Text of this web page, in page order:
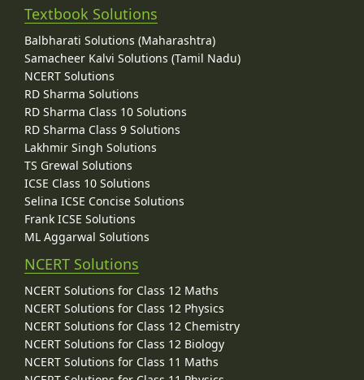
Textbook Solutions
Balbharati Solutions (Maharashtra)
Samacheer Kalvi Solutions (Tamil Nadu)
NCERT Solutions
RD Sharma Solutions
RD Sharma Class 10 Solutions
RD Sharma Class 9 Solutions
Lakhmir Singh Solutions
TS Grewal Solutions
ICSE Class 10 Solutions
Selina ICSE Concise Solutions
Frank ICSE Solutions
ML Aggarwal Solutions
NCERT Solutions
NCERT Solutions for Class 12 Maths
NCERT Solutions for Class 12 Physics
NCERT Solutions for Class 12 Chemistry
NCERT Solutions for Class 12 Biology
NCERT Solutions for Class 11 Maths